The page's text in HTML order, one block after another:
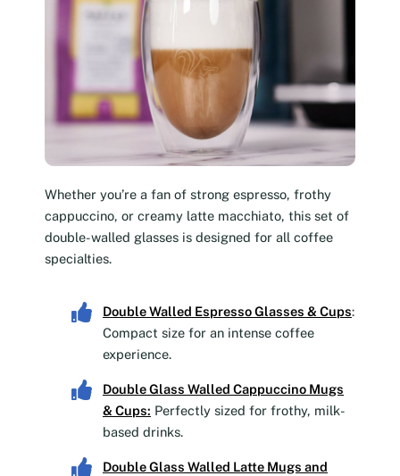
Whether you’re a fan of strong espresso, frothy
cappuccino, or creamy latte macchiato, this set of
double-walled glasses is designed for all coffee
specialties.
Double Walled Espresso Glasses & Cups:
Compact size for an intense coffee
experience.
Double Glass Walled Cappuccino Mugs
& Cups: Perfectly sized for frothy, milk-
based drinks.
Double Glass Walled Latte Mugs and